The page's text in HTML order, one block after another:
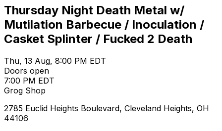
Thursday Night Death Metal w/
Mutilation Barbecue / Inoculation /
Casket Splinter / Fucked 2 Death
Thu, 13 Aug, 8:00 PM EDT
Doors open
7:00 PM EDT
Grog Shop
2785 Euclid Heights Boulevard, Cleveland Heights, OH
44106